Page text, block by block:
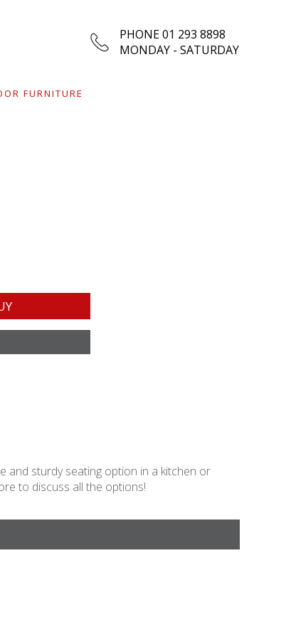
PHONE 01 293 8898
MONDAY - SATURDAY
FURNITURE
and sturdy seating option in a kitchen or
to discuss all the options!